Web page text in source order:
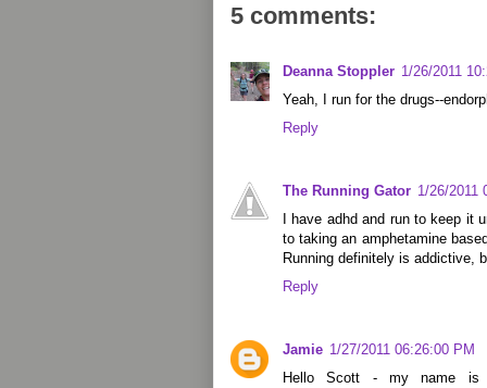
5 comments:
Deanna Stoppler 1/26/2011
Yeah, I run for the drugs--
Reply
The Running Gator 1/26/2011
I have adhd and run to keep it
to taking an amphetamine
Running definitely is addictive,
Reply
Jamie 1/27/2011 06:26:00 PM
Hello Scott - my name